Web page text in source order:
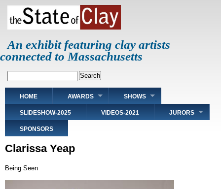
Skip
main
An exhibit featuring clay artists
connected to Massachusetts
Main
navigation
HOME AWARDS SHOWS
SLIDESHOW-2025 VIDEOS-2021 JURORS
SPONSORS
Clarissa Yeap
Being Seen